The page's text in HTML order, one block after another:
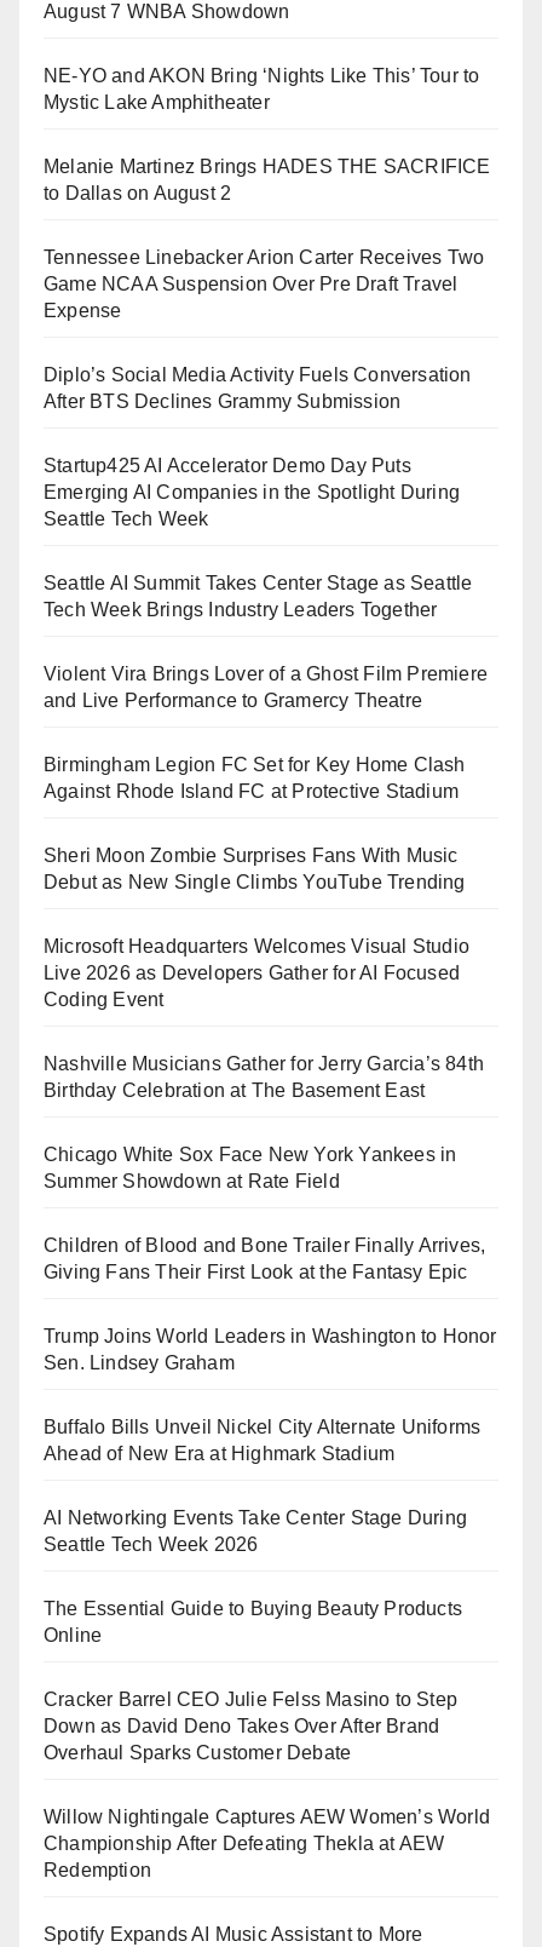
August 7 WNBA Showdown
NE-YO and AKON Bring ‘Nights Like This’ Tour to
Mystic Lake Amphitheater
Melanie Martinez Brings HADES THE SACRIFICE
to Dallas on August 2
Tennessee Linebacker Arion Carter Receives Two
Game NCAA Suspension Over Pre Draft Travel
Expense
Diplo’s Social Media Activity Fuels Conversation
After BTS Declines Grammy Submission
Startup425 AI Accelerator Demo Day Puts
Emerging AI Companies in the Spotlight During
Seattle Tech Week
Seattle AI Summit Takes Center Stage as Seattle
Tech Week Brings Industry Leaders Together
Violent Vira Brings Lover of a Ghost Film Premiere
and Live Performance to Gramercy Theatre
Birmingham Legion FC Set for Key Home Clash
Against Rhode Island FC at Protective Stadium
Sheri Moon Zombie Surprises Fans With Music
Debut as New Single Climbs YouTube Trending
Microsoft Headquarters Welcomes Visual Studio
Live 2026 as Developers Gather for AI Focused
Coding Event
Nashville Musicians Gather for Jerry Garcia’s 84th
Birthday Celebration at The Basement East
Chicago White Sox Face New York Yankees in
Summer Showdown at Rate Field
Children of Blood and Bone Trailer Finally Arrives,
Giving Fans Their First Look at the Fantasy Epic
Trump Joins World Leaders in Washington to Honor
Sen. Lindsey Graham
Buffalo Bills Unveil Nickel City Alternate Uniforms
Ahead of New Era at Highmark Stadium
AI Networking Events Take Center Stage During
Seattle Tech Week 2026
The Essential Guide to Buying Beauty Products
Online
Cracker Barrel CEO Julie Felss Masino to Step
Down as David Deno Takes Over After Brand
Overhaul Sparks Customer Debate
Willow Nightingale Captures AEW Women’s World
Championship After Defeating Thekla at AEW
Redemption
Spotify Expands AI Music Assistant to More